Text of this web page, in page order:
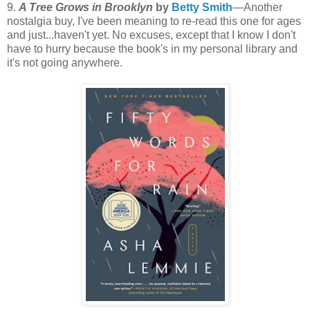
9. A Tree Grows in Brooklyn by Betty Smith—Another
nostalgia buy, I've been meaning to re-read this one for ages
and just...haven't yet. No excuses, except that I know I don't
have to hurry because the book's in my personal library and
it's not going anywhere.